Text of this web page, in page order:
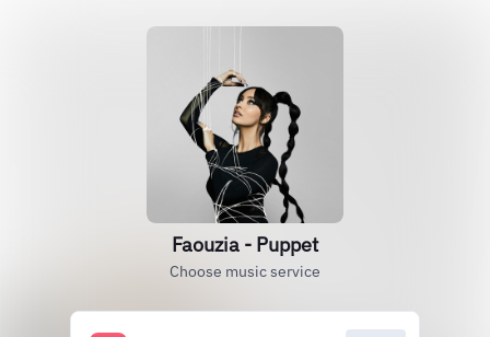
Faouzia - Puppet
Choose music service